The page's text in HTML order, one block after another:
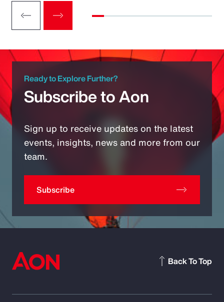
Ready to Explore Further?
Subscribe to Aon
Sign up to receive updates on the latest
events, insights, news and more from our
team.
Subscribe
Back To Top